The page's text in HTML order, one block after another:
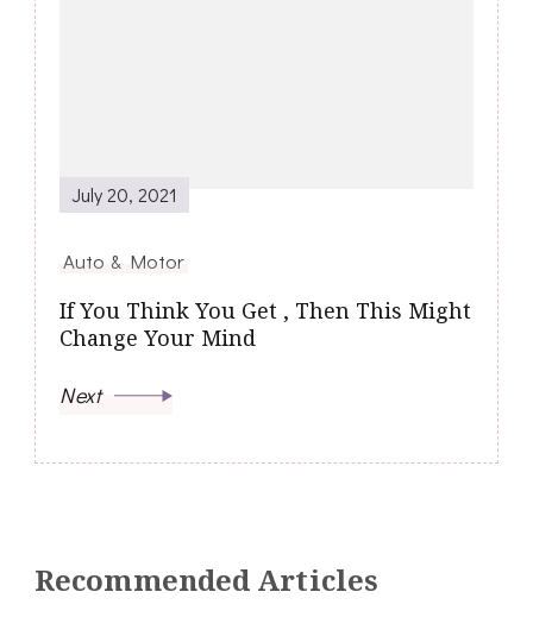
July 20, 2021
Auto & Motor
If You Think You Get , Then This Might
Change Your Mind
Next
Recommended Articles